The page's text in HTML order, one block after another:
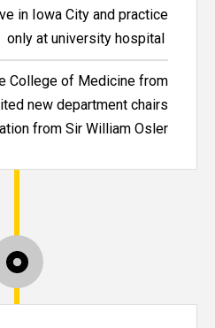
in Iowa City and practice
only at university hospital
College of Medicine from
new department chairs
from Sir William Osler